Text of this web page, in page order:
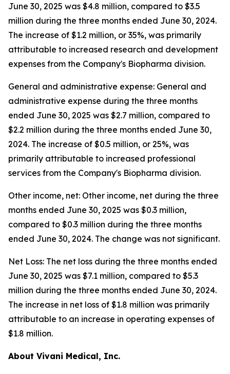
June 30, 2025 was $4.8 million, compared to $3.5
million during the three months ended June 30, 2024.
The increase of $1.2 million, or 35%, was primarily
attributable to increased research and development
expenses from the Company's Biopharma division.
General and administrative expense: General and
administrative expense during the three months
ended June 30, 2025 was $2.7 million, compared to
$2.2 million during the three months ended June 30,
2024. The increase of $0.5 million, or 25%, was
primarily attributable to increased professional
services from the Company's Biopharma division.
Other income, net: Other income, net during the three
months ended June 30, 2025 was $0.3 million,
compared to $0.3 million during the three months
ended June 30, 2024. The change was not significant.
Net Loss: The net loss during the three months ended
June 30, 2025 was $7.1 million, compared to $5.3
million during the three months ended June 30, 2024.
The increase in net loss of $1.8 million was primarily
attributable to an increase in operating expenses of
$1.8 million.
About Vivani Medical, Inc.